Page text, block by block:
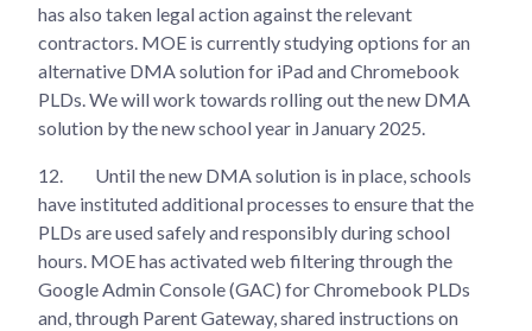
has also taken legal action against the relevant
contractors. MOE is currently studying options for an
alternative DMA solution for iPad and Chromebook
PLDs. We will work towards rolling out the new DMA
solution by the new school year in January 2025.
12.
Until the new DMA solution is in place, schools
have instituted additional processes to ensure that the
PLDs are used safely and responsibly during school
hours. MOE has activated web filtering through the
Google Admin Console (GAC) for Chromebook PLDs
and, through Parent Gateway, shared instructions on